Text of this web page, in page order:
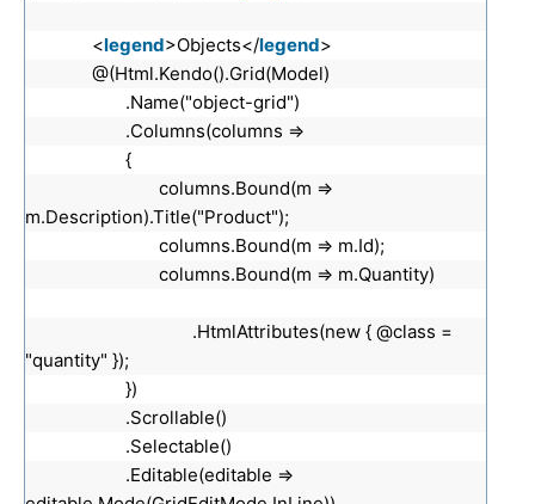
<legend>Objects</legend>
@(Html.Kendo().Grid(Model)
.Name("object-grid")
.Columns(columns =>
{
columns.Bound(m =>
m.Description).Title("Product");
columns.Bound(m => m.Id);
columns.Bound(m => m.Quantity)
.HtmlAttributes(new { @class =
"quantity" });
})
.Scrollable()
.Selectable()
.Editable(editable =>